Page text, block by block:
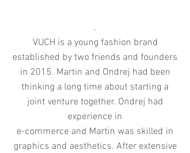
.
VUCH is a young fashion brand
established by two friends and founders
in 2015. Martin and Ondrej had been
thinking a long time about starting a
joint venture together. Ondrej had
experience in
e-commerce and Martin was skilled in
graphics and aesthetics. After extensive